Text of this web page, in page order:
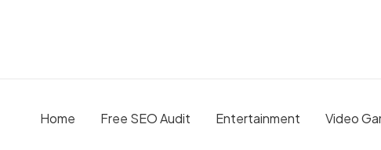
Home Free SEO Audit Entertainment Video